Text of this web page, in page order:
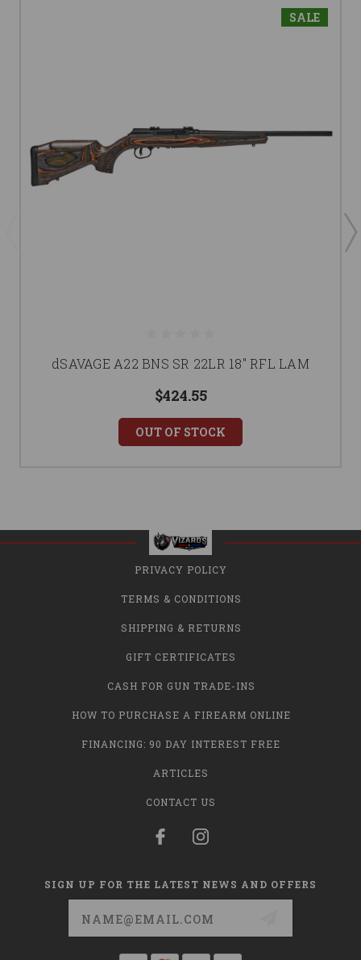
SALE
dSAVAGE A22 BNS SR 22LR 18" RFL LAM
$424.55
OUT OF STOCK
PRIVACY POLICY
TERMS & CONDITIONS
SHIPPING & RETURNS
GIFT CERTIFICATES
CASH FOR GUN TRADE-INS
HOW TO PURCHASE A FIREARM ONLINE
FINANCING: 90 DAY INTEREST FREE
ARTICLES
CONTACT US
SIGN UP FOR THE LATEST NEWS AND OFFERS